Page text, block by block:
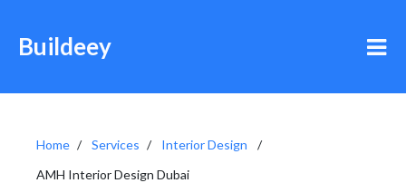
Buildeey
Home Services
Interior Design
AMH Interior Design Dubai